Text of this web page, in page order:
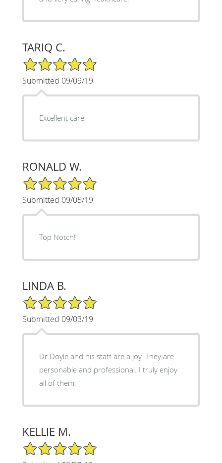
TARIQ C.
5/5 Star Rating
Submitted 09/09/19
Excellent care
RONALD W.
5/5 Star Rating
Submitted 09/05/19
Top Notch!
LINDA B.
5/5 Star Rating
Submitted 09/03/19
Dr Doyle and his staff are a joy. They are
personable and professional. I truly enjoy
all of them.
KELLIE M.
5/5 Star Rating